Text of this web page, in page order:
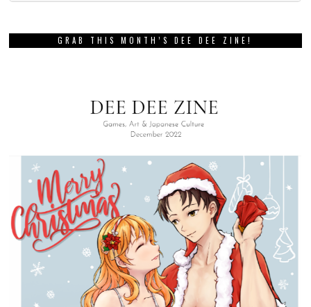
GRAB THIS MONTH’S DEE DEE ZINE!